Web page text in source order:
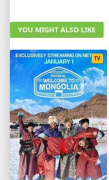
YOU MIGHT ALSO LIKE
TV